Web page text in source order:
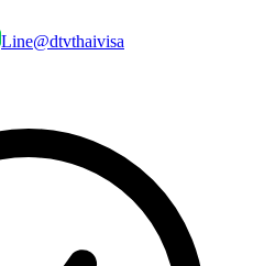
Line@dtvthaivisa